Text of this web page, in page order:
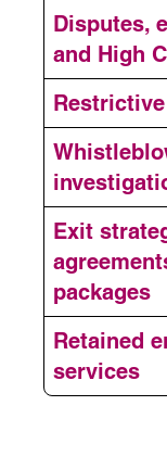
Disputes,
and High
Exit
packages
Retained
services